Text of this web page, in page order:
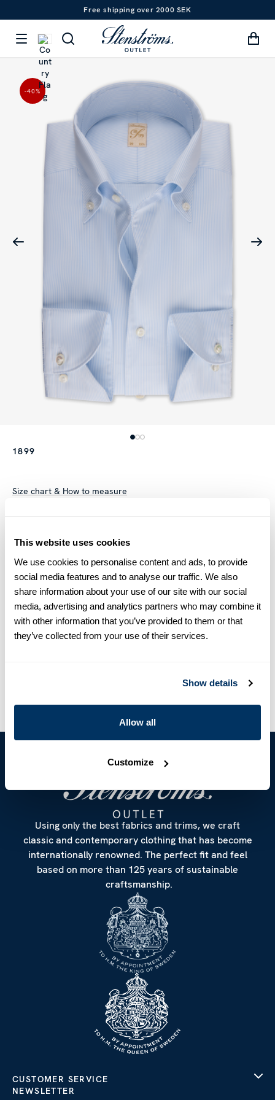
This website uses cookies
We use cookies to personalise content and ads, to provide
social media features and to analyse our traffic. We also
share information about your use of our site with our social
media, advertising and analytics partners who may combine it
with other information that you’ve provided to them or that
they’ve collected from your use of their services.
Show details
Allow all
Customize
Free shipping over 2000 SEK
-40%
1899
Size chart & How to measure
This striped twill shirt is made of twofold cotton. The shirt is
Mother of Pearl Buttons
9055411610102
Using only the best fabrics and trims, we craft
classic and contemporary clothing that has become
internationally renowned. The perfect fit and feel
based on more than 125 years of sustainable
craftsmanship.
CUSTOMER SERVICE
NEWSLETTER